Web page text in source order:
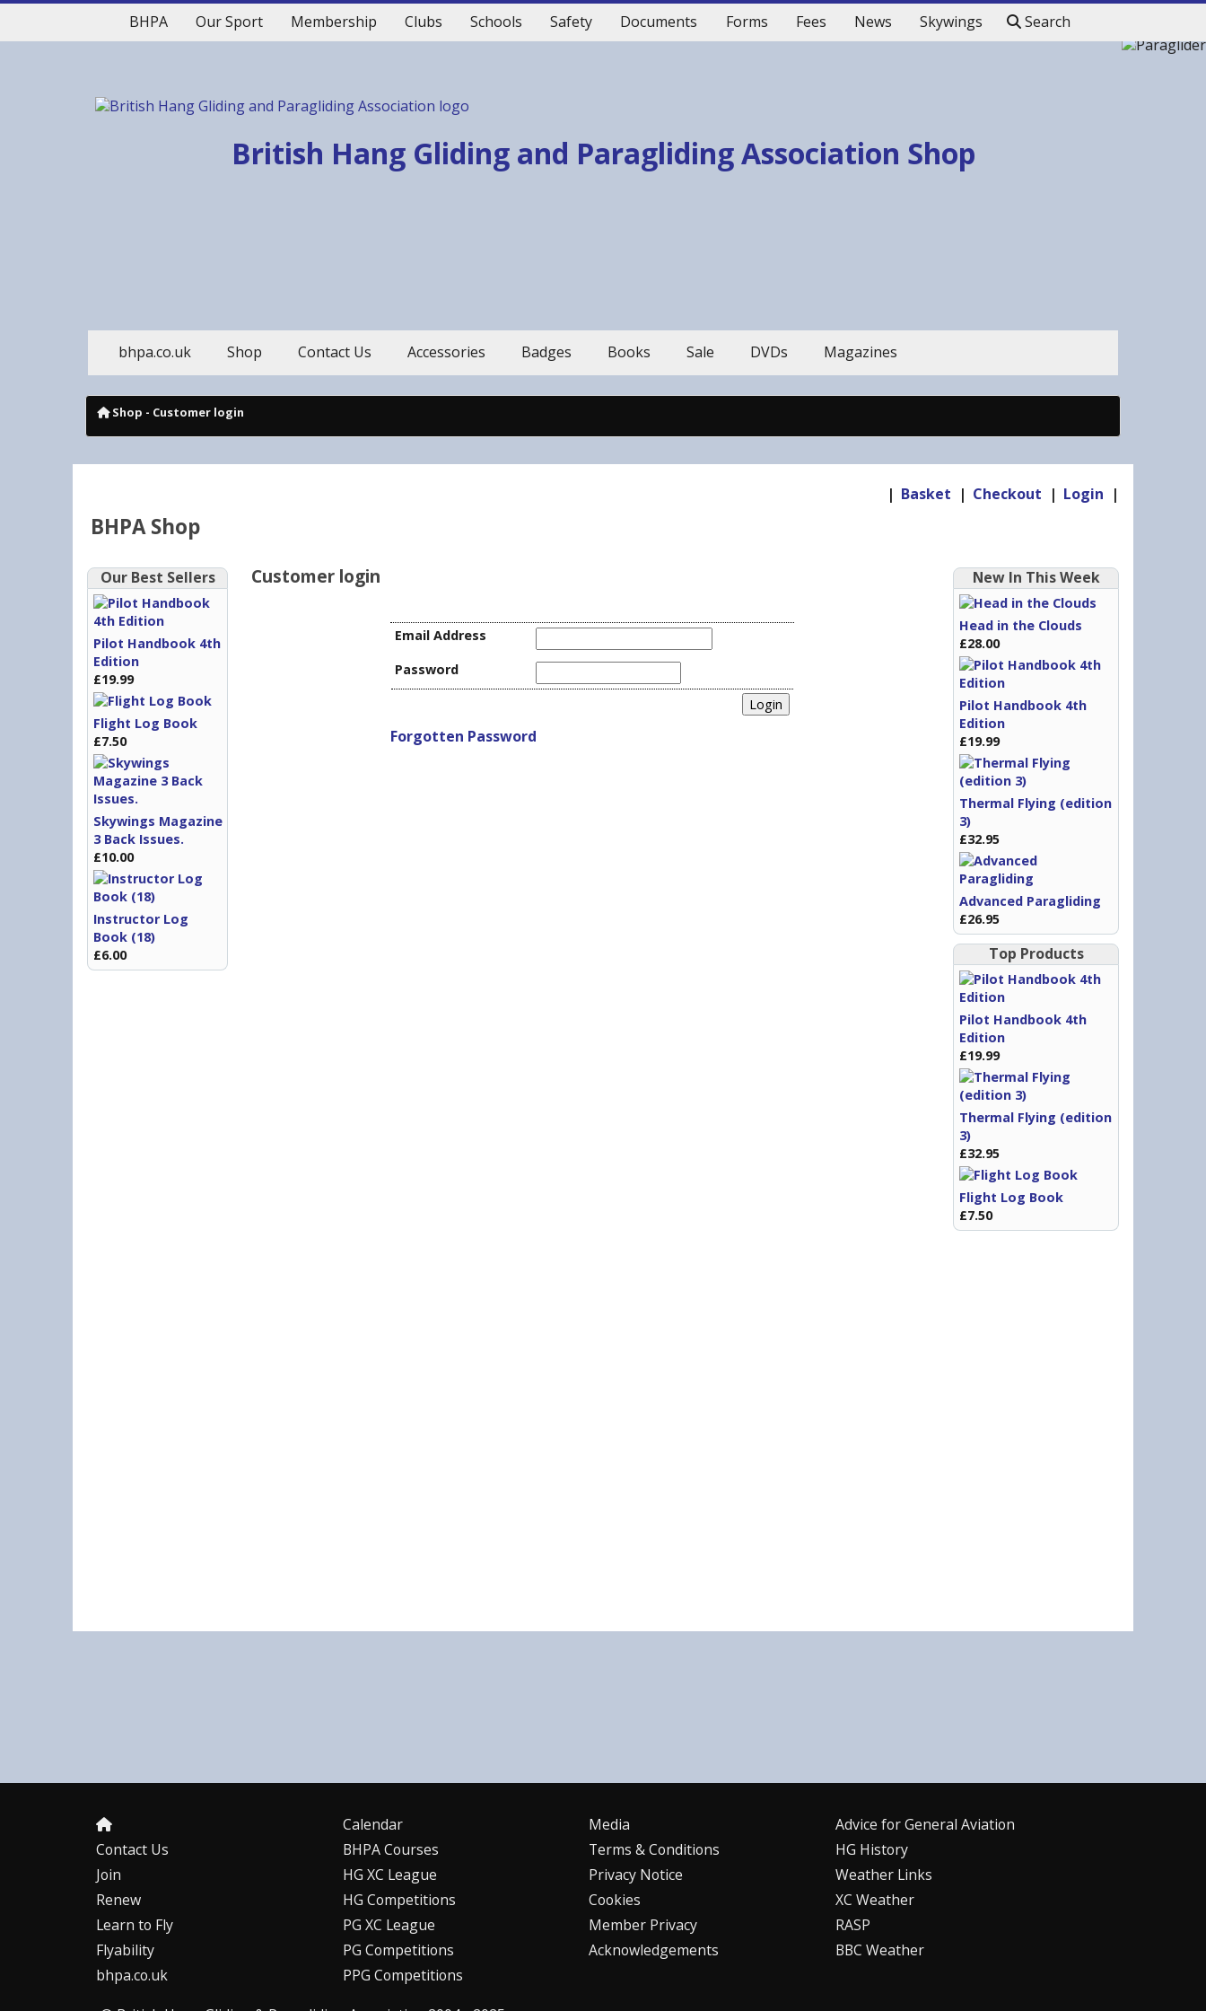
BHPA Our Sport Membership Clubs Schools Safety Documents Forms Fees News Skywings Search
British Hang Gliding and Paragliding Association Shop
bhpa.co.uk Shop Contact Us Accessories Badges Books Sale DVDs Magazines
Shop - Customer login
| Basket | Checkout | Login |
BHPA Shop
Our Best Sellers
Pilot Handbook 4th
Edition
£19.99
Flight Log Book
£7.50
Skywings Magazine
3 Back Issues.
£10.00
Instructor Log
Book (18)
£6.00
New In This Week
Head in the Clouds
£28.00
Pilot Handbook 4th
Edition
£19.99
Thermal Flying (edition
3)
£32.95
Advanced Paragliding
£26.95
Top Products
Pilot Handbook 4th
Edition
£19.99
Thermal Flying (edition
3)
£32.95
Flight Log Book
£7.50
Customer login
Email Address
Password
Forgotten Password
Contact Us
Join
Renew
Learn to Fly
Flyability
bhpa.co.uk
Calendar
BHPA Courses
HG XC League
HG Competitions
PG XC League
PG Competitions
PPG Competitions
Media
Terms & Conditions
Privacy Notice
Cookies
Member Privacy
Acknowledgements
Advice for General Aviation
HG History
Weather Links
XC Weather
RASP
BBC Weather